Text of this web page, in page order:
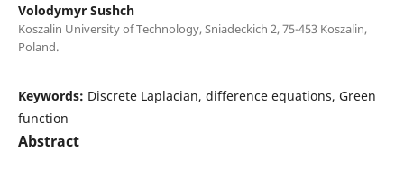
Volodymyr Sushch
Koszalin University of Technology, Sniadeckich 2, 75-453 Koszalin,
Poland.
Keywords: Discrete Laplacian, difference equations, Green
function
Abstract